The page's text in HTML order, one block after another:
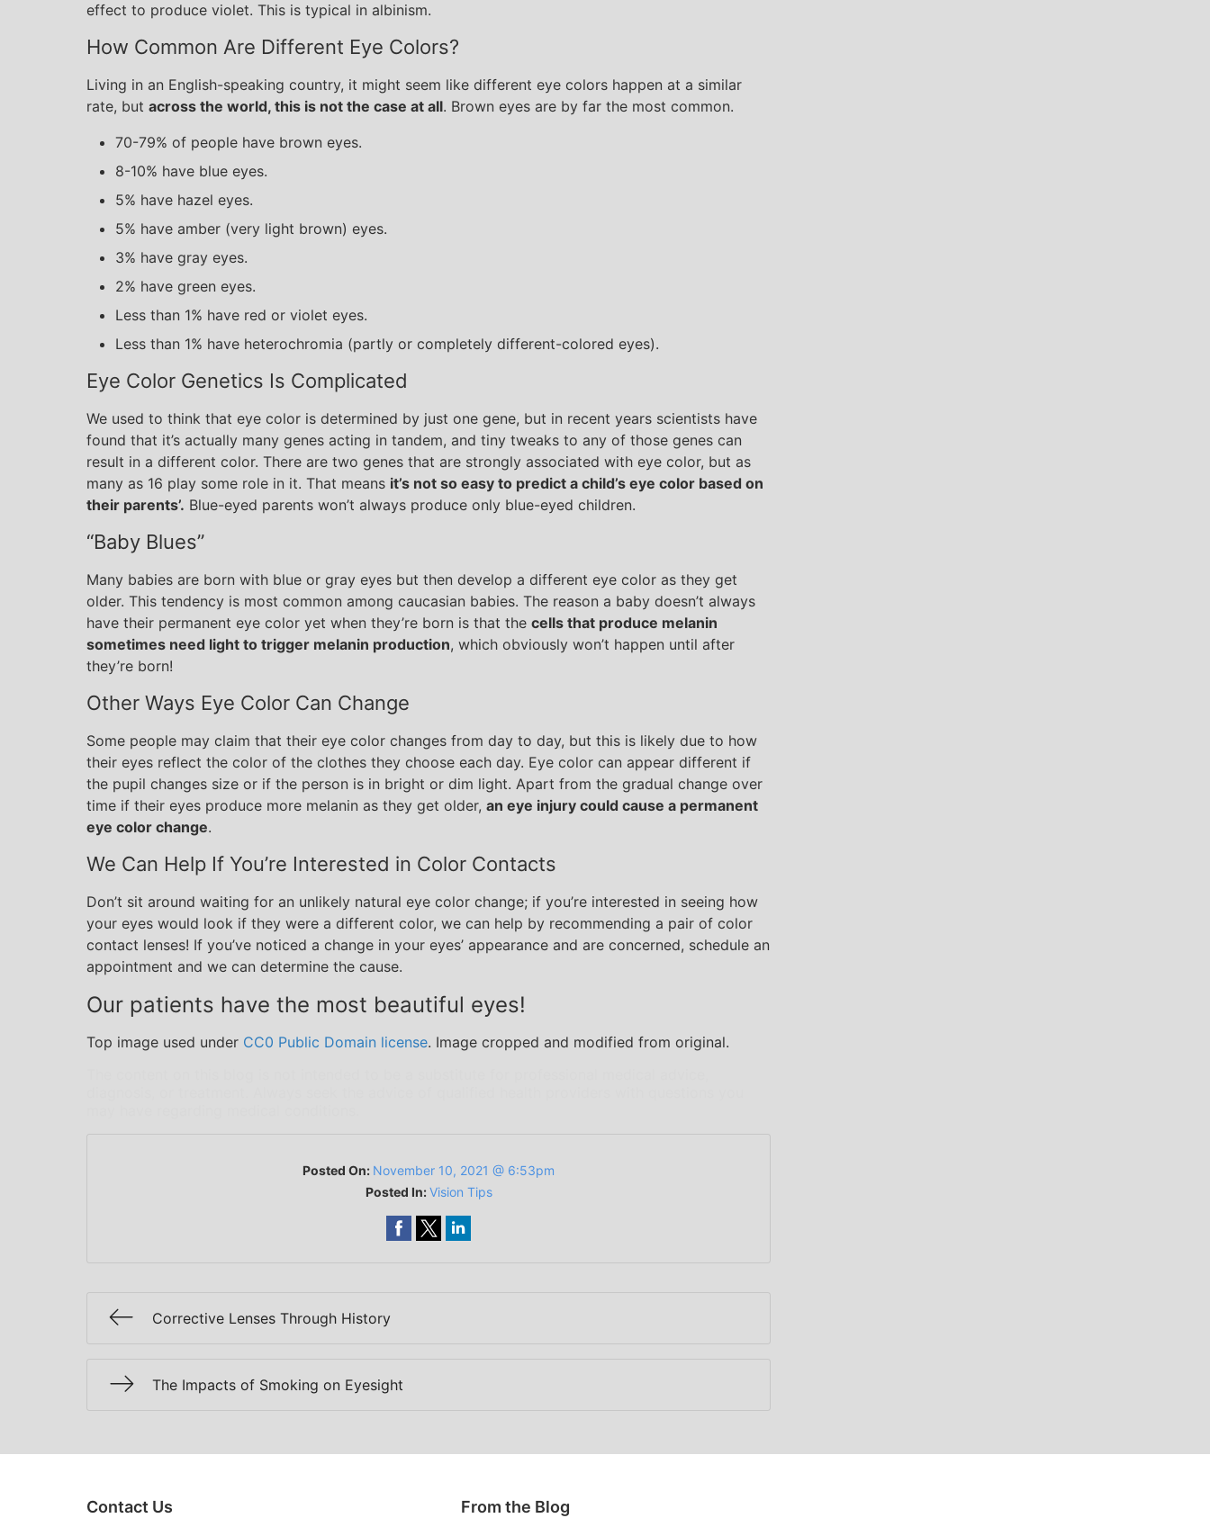
effect to produce violet. This is typical in albinism.
How Common Are Different Eye Colors?
Living in an English-speaking country, it might seem like different eye colors happen at a similar
rate, but across the world, this is not the case at all. Brown eyes are by far the most common.
70-79% of people have brown eyes.
8-10% have blue eyes.
5% have hazel eyes.
5% have amber (very light brown) eyes.
3% have gray eyes.
2% have green eyes.
Less than 1% have red or violet eyes.
Less than 1% have heterochromia (partly or completely different-colored eyes).
Eye Color Genetics Is Complicated
We used to think that eye color is determined by just one gene, but in recent years scientists have
found that it’s actually many genes acting in tandem, and tiny tweaks to any of those genes can
result in a different color. There are two genes that are strongly associated with eye color, but as
many as 16 play some role in it. That means it’s not so easy to predict a child’s eye color based on
their parents’. Blue-eyed parents won’t always produce only blue-eyed children.
“Baby Blues”
Many babies are born with blue or gray eyes but then develop a different eye color as they get
older. This tendency is most common among caucasian babies. The reason a baby doesn’t always
have their permanent eye color yet when they’re born is that the cells that produce melanin
sometimes need light to trigger melanin production, which obviously won’t happen until after
they’re born!
Other Ways Eye Color Can Change
Some people may claim that their eye color changes from day to day, but this is likely due to how
their eyes reflect the color of the clothes they choose each day. Eye color can appear different if
the pupil changes size or if the person is in bright or dim light. Apart from the gradual change over
time if their eyes produce more melanin as they get older, an eye injury could cause a permanent
eye color change.
We Can Help If You’re Interested in Color Contacts
Don’t sit around waiting for an unlikely natural eye color change; if you’re interested in seeing how
your eyes would look if they were a different color, we can help by recommending a pair of color
contact lenses! If you’ve noticed a change in your eyes’ appearance and are concerned, schedule an
appointment and we can determine the cause.
Our patients have the most beautiful eyes!
Top image used under CC0 Public Domain license. Image cropped and modified from original.
Posted On: November 10, 2021 @ 6:53pm
Posted In:Vision Tips
Corrective Lenses Through History
The Impacts of Smoking on Eyesight
Contact Us From the Blog